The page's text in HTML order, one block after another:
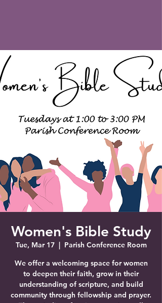
Saint Francis of Assisi
Church
Grove City, FL
Women's Bible Study
Tue, Mar 17
  |
Parish Conference Room
We offer a welcoming space for women
to deepen their faith, grow in their
understanding of scripture, and build
community through fellowship and prayer.